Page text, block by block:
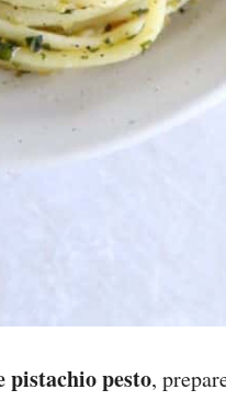
pistachio pesto,